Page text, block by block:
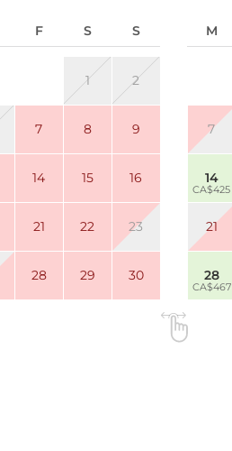
F S S
1 2
7 8 9
14 15 16
21 22 23
28 29 30
M
7
14
CA$425
21
28
CA$467